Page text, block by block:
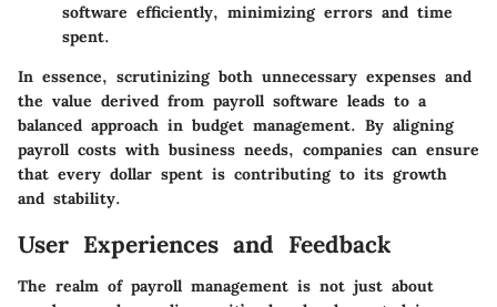
software efficiently, minimizing errors and time
spent.
In essence, scrutinizing both unnecessary expenses and
the value derived from payroll software leads to a
balanced approach in budget management. By aligning
payroll costs with business needs, companies can ensure
that every dollar spent is contributing to its growth
and stability.
User Experiences and Feedback
The realm of payroll management is not just about